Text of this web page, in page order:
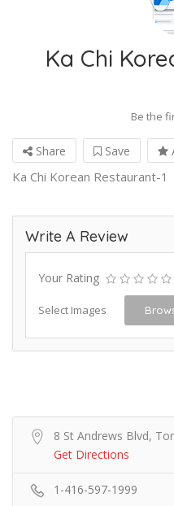
Ka Chi
Be the
Share Save
Ka Chi Korean Restaurant-1
Write A Review
Your Rating
Select Images
8 St Andrews Blvd,
Get Directions
1-416-597-1999